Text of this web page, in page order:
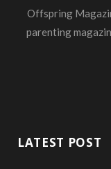
Offspring
parenting
LATEST POST